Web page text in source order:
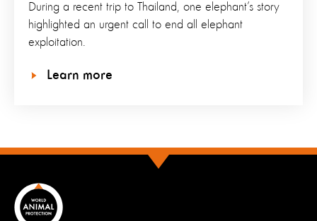
During a recent trip to Thailand, one elephant’s story
highlighted an urgent call to end all elephant
exploitation.
Learn more